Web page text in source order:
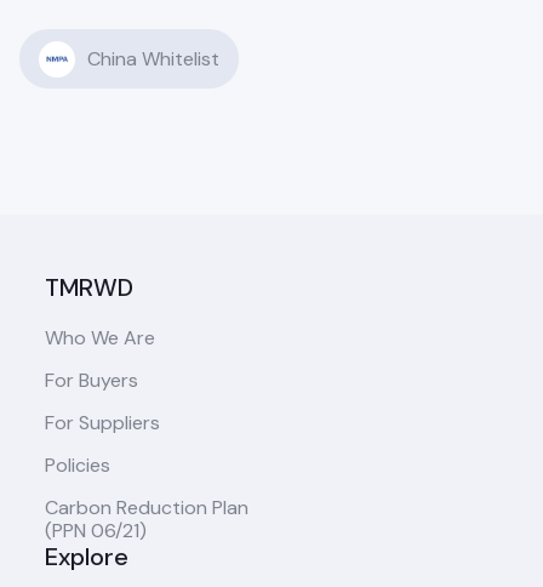
China Whitelist
TMRWD
Who We Are
For Buyers
For Suppliers
Policies
Carbon Reduction Plan
(PPN 06/21)
Explore